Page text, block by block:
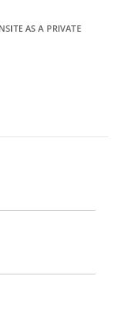
AS A PRIVATE